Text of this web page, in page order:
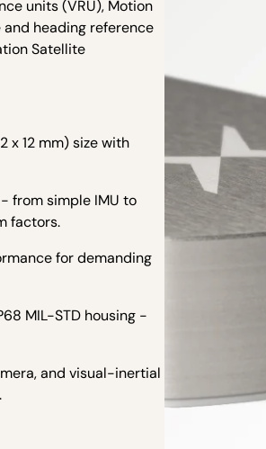
units (VRU), Motion
heading reference
Satellite
x 12 mm) size with
from simple IMU to
factors.
for demanding
MIL-STD housing -
and visual-inertial